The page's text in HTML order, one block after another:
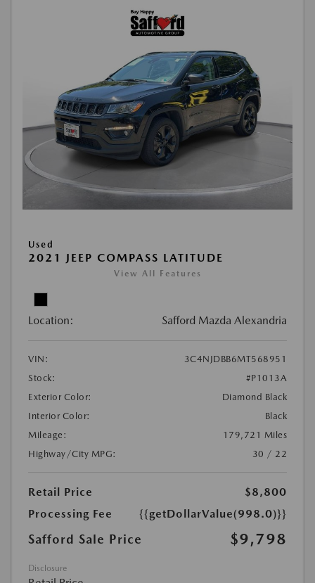
Used
2021 JEEP COMPASS LATITUDE
View All Features
Location: Safford Mazda Alexandria
VIN:
3C4NJDBB6MT568951
Stock:
#P1013A
Exterior Color:
Diamond Black
Interior Color:
Black
Mileage:
179,721 Miles
Highway/City MPG:
30 / 22
Retail Price
$8,800
Processing Fee
{{getDollarValue(998.0)}}
Safford Sale Price $9,798
Disclosure